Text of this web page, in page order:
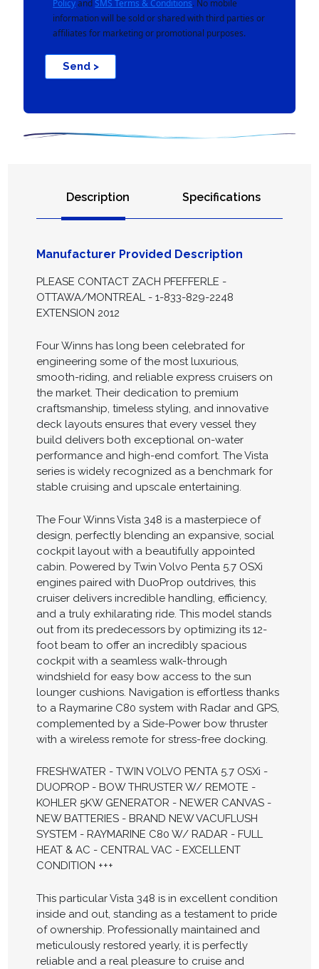
Policyand SMS Terms & Conditions. No mobile
information will be sold or shared with third parties or
affiliates for marketing or promotional purposes.
Send >
Description Specifications
Manufacturer Provided Description
PLEASE CONTACT ZACH PFEFFERLE -
OTTAWA/MONTREAL - 1-833-829-2248
EXTENSION 2012
Four Winns has long been celebrated for
engineering some of the most luxurious,
smooth-riding, and reliable express cruisers on
the market. Their dedication to premium
craftsmanship, timeless styling, and innovative
deck layouts ensures that every vessel they
build delivers both exceptional on-water
performance and high-end comfort. The Vista
series is widely recognized as a benchmark for
stable cruising and upscale entertaining.
The Four Winns Vista 348 is a masterpiece of
design, perfectly blending an expansive, social
cockpit layout with a beautifully appointed
cabin. Powered by Twin Volvo Penta 5.7 OSXi
engines paired with DuoProp outdrives, this
cruiser delivers incredible handling, efficiency,
and a truly exhilarating ride. This model stands
out from its predecessors by optimizing its 12-
foot beam to offer an incredibly spacious
cockpit with a seamless walk-through
windshield for easy bow access to the sun
lounger cushions. Navigation is effortless thanks
to a Raymarine C80 system with Radar and GPS,
complemented by a Side-Power bow thruster
with a wireless remote for stress-free docking.
FRESHWATER - TWIN VOLVO PENTA 5.7 OSXi -
DUOPROP - BOW THRUSTER W/ REMOTE -
KOHLER 5KW GENERATOR - NEWER CANVAS -
NEW BATTERIES - BRAND NEW VACUFLUSH
SYSTEM - RAYMARINE C80 W/ RADAR - FULL
HEAT & AC - CENTRAL VAC - EXCELLENT
CONDITION +++
This particular Vista 348 is in excellent condition
inside and out, standing as a testament to pride
of ownership. Professionally maintained and
meticulously restored yearly, it is perfectly
reliable and a real pleasure to cruise and